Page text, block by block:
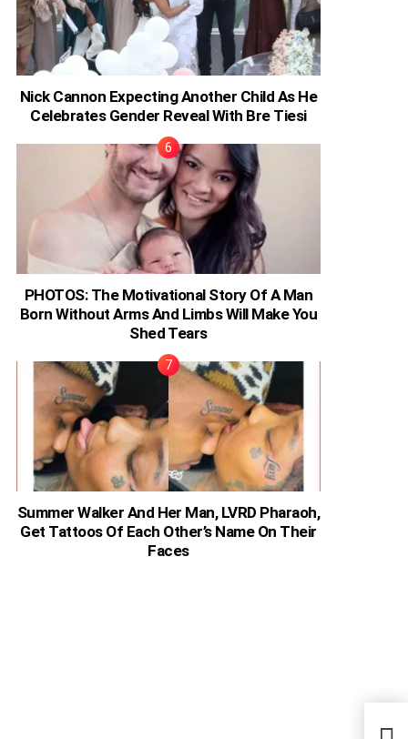
Nick Cannon Expecting Another Child As He
Celebrates Gender Reveal With Bre Tiesi
PHOTOS: The Motivational Story Of A Man
Born Without Arms And Limbs Will Make You
Shed Tears
Summer Walker And Her Man, LVRD Pharaoh,
Get Tattoos Of Each Other’s Name On Their
Faces